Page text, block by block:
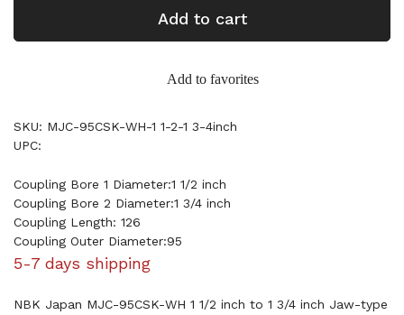
Add to cart
Add to favorites
SKU: MJC-95CSK-WH-1 1-2-1 3-4inch
UPC:
Coupling Bore 1 Diameter:1 1/2 inch
Coupling Bore 2 Diameter:1 3/4 inch
Coupling Length: 126
Coupling Outer Diameter:95
5-7 days shipping
NBK Japan MJC-95CSK-WH 1 1/2 inch to 1 3/4 inch Jaw-type